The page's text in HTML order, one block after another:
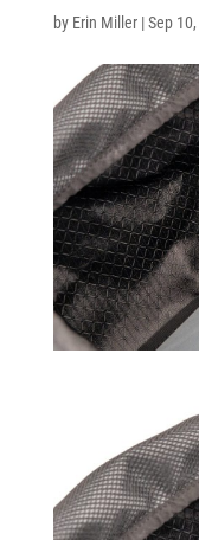
by Erin Miller|Sep